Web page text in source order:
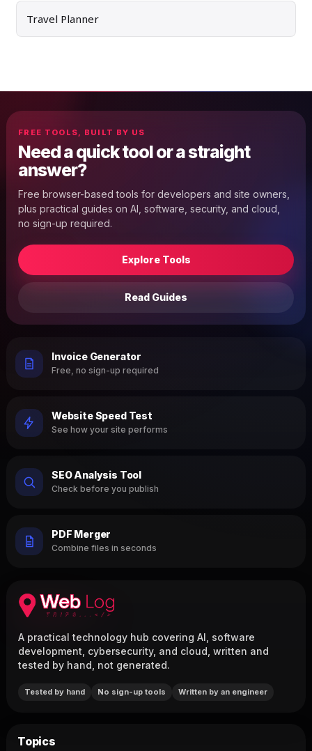
Travel Planner
FREE TOOLS, BUILT BY US
Need a quick tool or a straight
answer?
Free browser-based tools for developers and site owners,
plus practical guides on AI, software, security, and cloud,
no sign-up required.
Explore Tools
Read Guides
Invoice Generator
Free, no sign-up required
Website Speed Test
See how your site performs
SEO Analysis Tool
Check before you publish
PDF Merger
Combine files in seconds
A practical technology hub covering AI, software
development, cybersecurity, and cloud, written and
tested by hand, not generated.
Tested by hand No sign-up tools Written by an engineer
Topics